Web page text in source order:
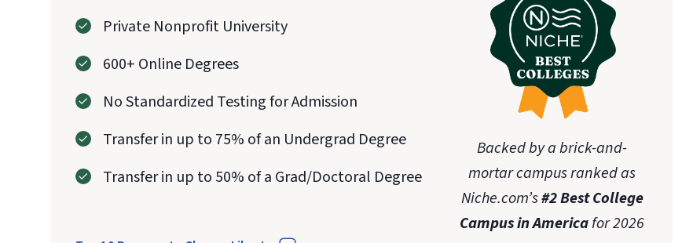
Backed by a brick-and-
mortar campus ranked as
Niche.com’s#2 Best College
Campus in Americafor 2026
Private Nonprofit University
600+ Online Degrees
No Standardized Testing for Admission
Transfer in up to 75% of an Undergrad Degree
Transfer in up to 50% of a Grad/Doctoral Degree